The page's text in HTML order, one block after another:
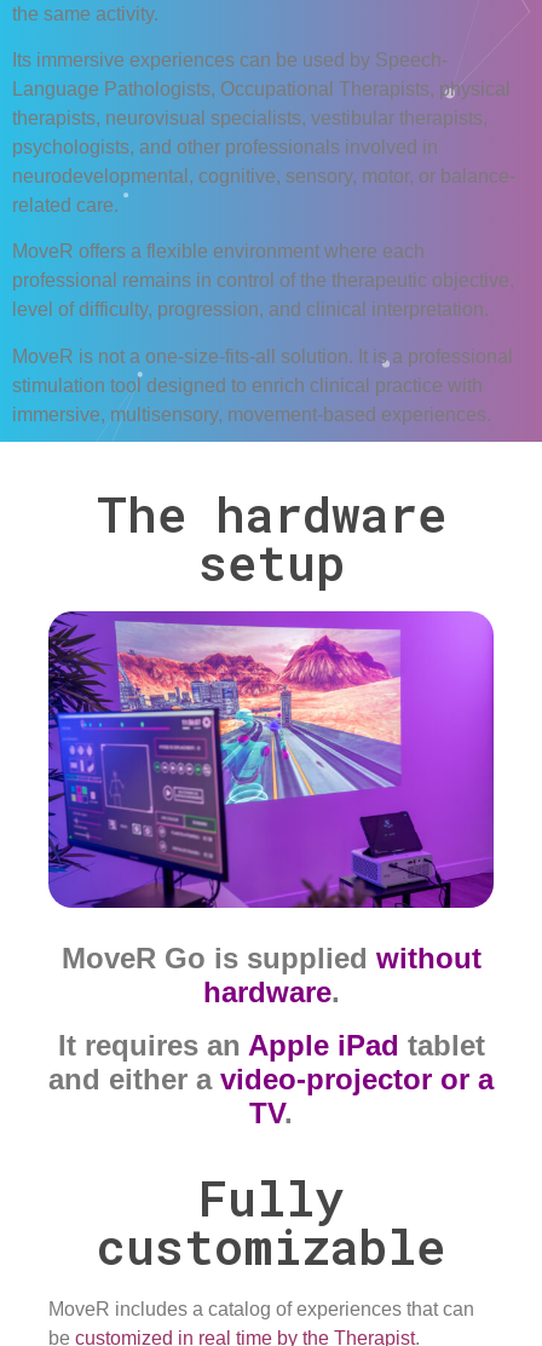
the same activity.
Its immersive experiences can be used by Speech-
Language Pathologists, Occupational Therapists, physical
therapists, neurovisual specialists, vestibular therapists,
psychologists, and other professionals involved in
neurodevelopmental, cognitive, sensory, motor, or balance-
related care.
MoveR offers a flexible environment where each
professional remains in control of the therapeutic objective,
level of difficulty, progression, and clinical interpretation.
MoveR is not a one-size-fits-all solution. It is a professional
stimulation tool designed to enrich clinical practice with
immersive, multisensory, movement-based experiences.
The hardware
setup
MoveR Go is supplied without
hardware.
It requires an Apple iPad tablet
and either a video-projector or a
TV.
Fully
customizable
MoveR includes a catalog of experiences that can
be customized in real time by the Therapist.